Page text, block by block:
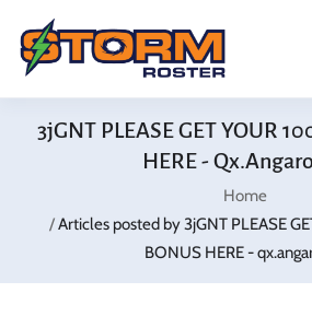
3jGNT PLEASE GET YOUR
HERE -
Home
Articles posted by 3jGNT PLEASE
BONUS HERE -